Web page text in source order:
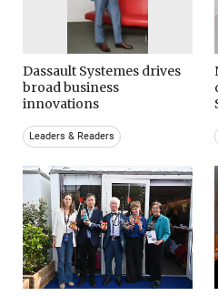
Dassault Systemes drives
broad business
innovations
Leaders & Readers